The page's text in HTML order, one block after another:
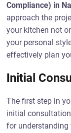
Compliance) in
approach the
your kitchen not
your personal
effectively plan
Initial
The first step in
initial
for understanding